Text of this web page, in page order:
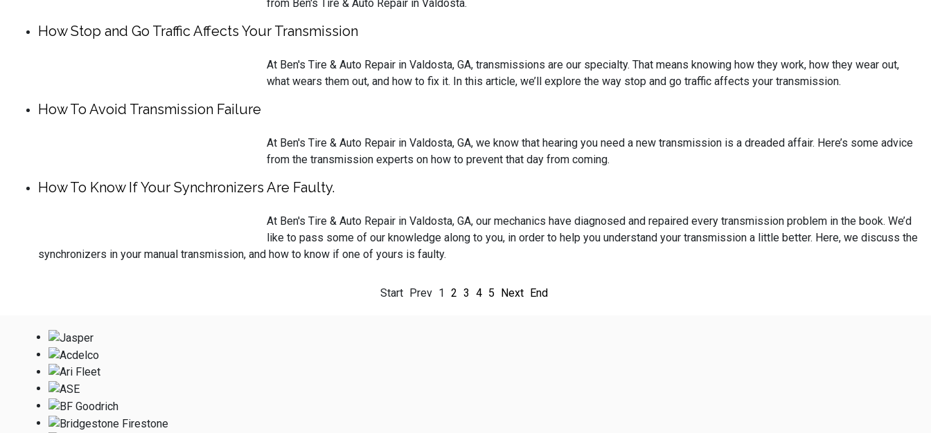
from Ben's Tire & Auto Repair in Valdosta.
How Stop and Go Traffic Affects Your Transmission
At Ben's Tire & Auto Repair in Valdosta, GA, transmissions are our specialty. That means knowing how they work, how they wear out,
what wears them out, and how to fix it. In this article, we’ll explore the way stop and go traffic affects your transmission.
How To Avoid Transmission Failure
At Ben's Tire & Auto Repair in Valdosta, GA, we know that hearing you need a new transmission is a dreaded affair. Here’s some advice
from the transmission experts on how to prevent that day from coming.
How To Know If Your Synchronizers Are Faulty.
At Ben's Tire & Auto Repair in Valdosta, GA, our mechanics have diagnosed and repaired every transmission problem in the book. We’d
like to pass some of our knowledge along to you, in order to help you understand your transmission a little better. Here, we discuss the
synchronizers in your manual transmission, and how to know if one of yours is faulty.
Start Prev 1 2 3 4 5 Next End